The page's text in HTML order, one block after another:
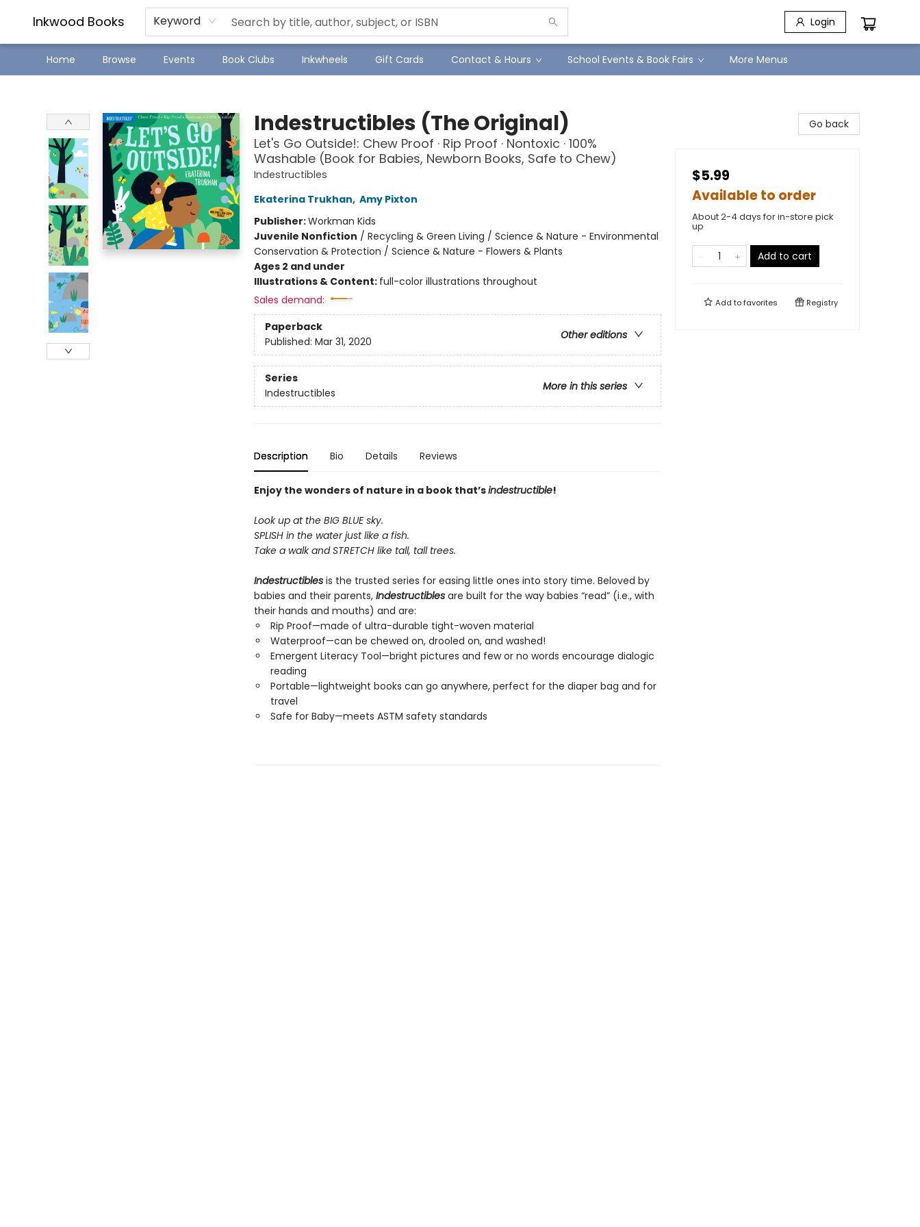
Inkwood Books Keyword Login
Home Browse Events Book Clubs Inkwheels Gift Cards Contact & Hours School Events & Book Fairs
SJ Children's Book Festival
Staff Picks
More Menus
Indestructibles (The Original)
Let's Go Outside!: Chew Proof · Rip Proof · Nontoxic · 100%
Washable (Book for Babies, Newborn Books, Safe to Chew)
Indestructibles
Ekaterina Trukhan, Amy Pixton
Publisher:Workman Kids
Juvenile Nonfiction / Recycling & Green Living / Science & Nature - Environmental
Conservation & Protection / Science & Nature - Flowers & Plants
Ages 2 and under
Illustrations & Content: full-color illustrations throughout
Sales demand:
Paperback
Other editions
Published: Mar 31, 2020
Series
More in this series
Indestructibles
Description Bio Details Reviews
Enjoy the wonders of nature in a book that’sindestructible!
Look up at the BIG BLUE sky.
SPLISH in the water just like a fish.
Take a walk and STRETCH like tall, tall trees.
Indestructibles is the trusted series for easing little ones into story time. Beloved by
babies and their parents, Indestructibles are built for the way babies “read” (i.e., with
their hands and mouths) and are:
Rip Proof—made of ultra-durable tight-woven material
Waterproof—can be chewed on, drooled on, and washed!
Emergent Literacy Tool—bright pictures and few or no words encourage dialogic
reading
Portable—lightweight books can go anywhere, perfect for the diaper bag and for
travel
Safe for Baby—meets ASTM safety standards
Go back
$5.99
Available to order
About 2-4 days for in-store pick
up
Add to cart
Add tofavorites Registry